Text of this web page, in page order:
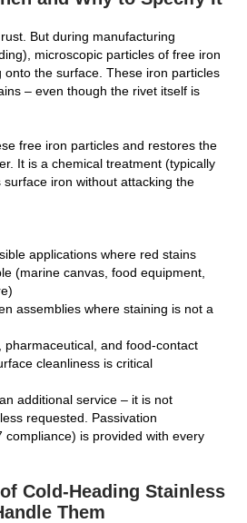
But during manufacturing
microscopic particles of free iron
the surface. These iron particles
– even though the rivet itself is
free iron particles and restores the
It is a chemical treatment (typically
iron without attacking the
applications where red stains
(marine canvas, food equipment,
assemblies where staining is not a
pharmaceutical, and food-contact
cleanliness is critical
additional service – it is not
requested. Passivation
compliance) is provided with every
Cold‑Heading Stainless
Them